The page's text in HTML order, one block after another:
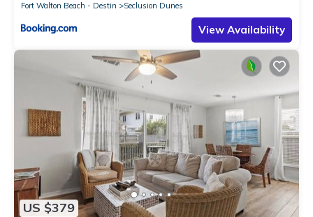
Fort Walton Beach - Destin
Seclusion Dunes
View Availability
US $379